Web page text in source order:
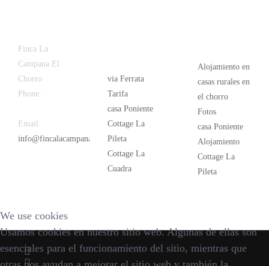
Finca La
Campana El
Chorro
Phone:
Email:
info@fincalacampana.com
via Ferrata
Tarifa
casa Poniente
Cottage La
Pileta
Cottage La
Cuadra
Alojamiento en
casas rurales en
el chorro
Fotos
casa Poniente
Alojamiento
Cottage La
Pileta
We use cookies
Usamos cookies en nuestro sitio web. Algunas de ellas son
esenciales para el funcionamiento del sitio, mientras que